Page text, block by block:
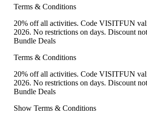
Terms & Conditions
20% off all activities. Code VISITFUN
2026. No restrictions on days. Discount
Bundle Deals
Terms & Conditions
20% off all activities. Code VISITFUN
2026. No restrictions on days. Discount
Bundle Deals
Show Terms & Conditions